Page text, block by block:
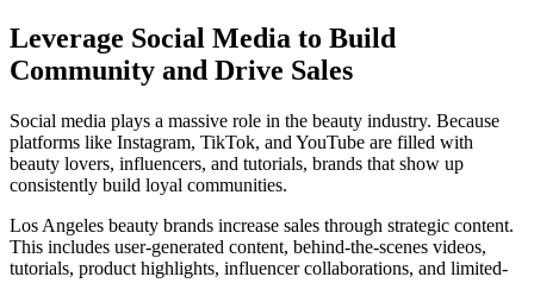
Leverage Social Media to Build
Community and Drive Sales
Social media plays a massive role in the beauty industry. Because
platforms like Instagram, TikTok, and YouTube are filled with
beauty lovers, influencers, and tutorials, brands that show up
consistently build loyal communities.
Los Angeles beauty brands increase sales through strategic content.
This includes user-generated content, behind-the-scenes videos,
tutorials, product highlights, influencer collaborations, and limited-